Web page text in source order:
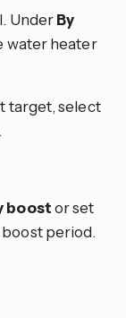
UnderBy
water heater
target, select
.
boostor set
period.